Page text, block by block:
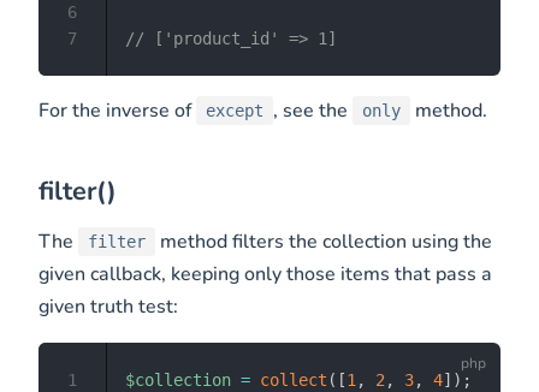
// ['product_id' => 1]
6
7
For the inverse of except , see the only method.
filter()
The filter
method filters the collection using the
given callback, keeping only those items that pass a
given truth test:
$collection = collect ( [1 , 2 , 3, 4] ) ;
1